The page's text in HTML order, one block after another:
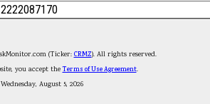
(Ticker: CRMZ). All rights reserved.
you accept theTerms of Use Agreement.
Wednesday, August 5, 2026